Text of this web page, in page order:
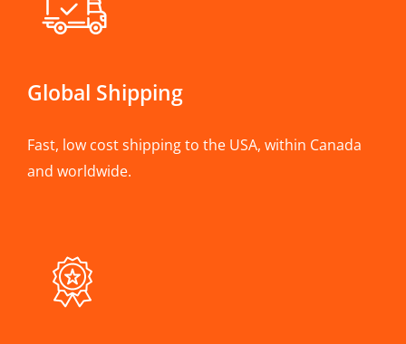
Global Shipping
Fast, low cost shipping to the USA, within Canada
and worldwide.